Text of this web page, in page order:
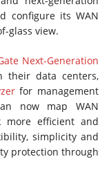
configure its WAN
glass view.
Next-Generation
their data centers,
for management
now map WAN
more efficient and
simplicity and
protection through